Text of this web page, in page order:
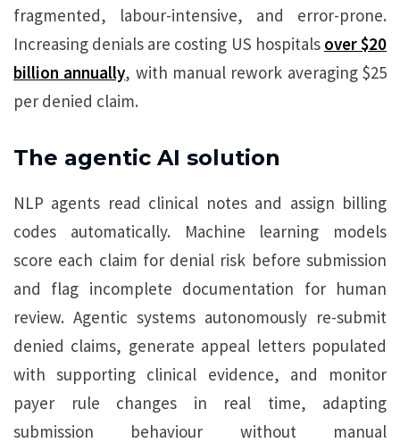
fragmented, labour-intensive, and error-prone.
Increasing denials are costing US hospitals over $20
billion annually, with manual rework averaging $25
per denied claim.
The agentic AI solution
NLP agents read clinical notes and assign billing
codes automatically. Machine learning models
score each claim for denial risk before submission
and flag incomplete documentation for human
review. Agentic systems autonomously re-submit
denied claims, generate appeal letters populated
with supporting clinical evidence, and monitor
payer rule changes in real time, adapting
submission behaviour without manual